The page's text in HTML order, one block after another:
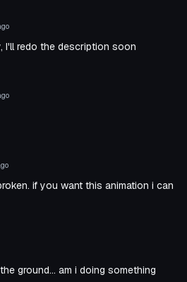
I'll redo the description soon
if you want this animation i can
ground... am i doing something